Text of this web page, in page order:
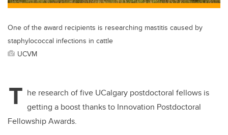
One of the award recipients is researching mastitis caused by
staphylococcal infections in cattle
UCVM
T he research of five UCalgary postdoctoral fellows is
getting a boost thanks to Innovation Postdoctoral
Fellowship Awards.